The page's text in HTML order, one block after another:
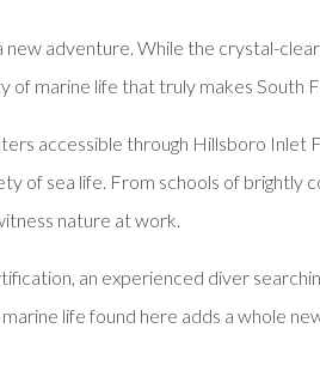
new adventure. While the crystal-
marine life that truly makes South
accessible through Hillsboro
of sea life. From schools of
nature at work.
an experienced diver
life found here adds a whole